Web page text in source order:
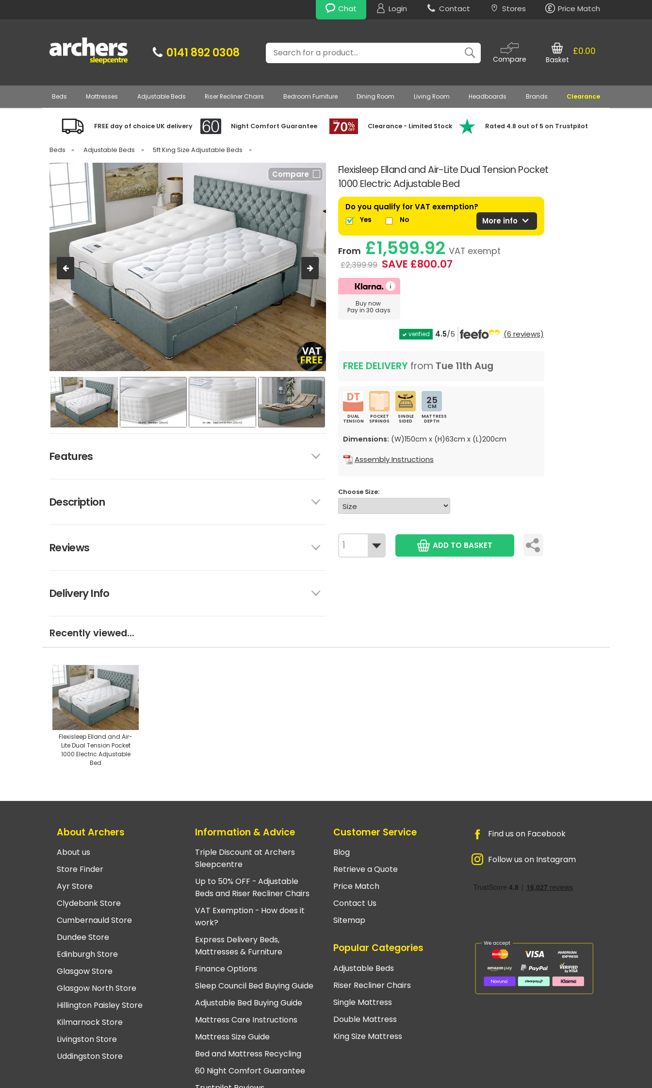
Chat Login Contact Stores Price Match
0141 892 0308 Search
Compare
£0.00
Basket
Beds Mattresses Adjustable Beds Riser Recliner Chairs Bedroom Furniture Dining Room Living Room Headboards Brands Clearance
FREE day of choice UK delivery Night Comfort Guarantee Clearance - Limited Stock Rated 4.8 out of 5 on Trustpilot
Beds » Adjustable Beds » 5ft King Size Adjustable Beds »
Flexisleep Elland and Air-Lite Dual Tension Pocket
1000 Electric Adjustable Bed
Compare
Features
Description
Reviews
Delivery Info
Do you qualify for VAT exemption?
Yes No More info expand_more
From £1,599.92 VAT exempt
£2,399.99 SAVE £800.07
Buy now
Pay in 30 days
verified 4.5/5 (6 reviews)
FREE DELIVERY from Tue 11th Aug
DUAL
TENSION
POCKET
SPRINGS
SINGLE
SIDED
25
CM
MATTRESS
DEPTH
Dimensions: (W)150cm x (H)63cm x (L)200cm
Assembly Instructions
Choose Size:
ADD TO BASKET
Recently viewed...
Flexisleep Elland and Air-
Lite Dual Tension Pocket
1000 Electric Adjustable
Bed
About Archers
About us
Store Finder
Ayr Store
Clydebank Store
Cumbernauld Store
Dundee Store
Edinburgh Store
Glasgow Store
Glasgow North Store
Hillington Paisley Store
Kilmarnock Store
Livingston Store
Uddingston Store
Information & Advice
Triple Discount at Archers
Sleepcentre
Up to 50% OFF - Adjustable
Beds and Riser Recliner Chairs
VAT Exemption - How does it
work?
Express Delivery Beds,
Mattresses & Furniture
Finance Options
Sleep Council Bed Buying Guide
Adjustable Bed Buying Guide
Mattress Care Instructions
Mattress Size Guide
Bed and Mattress Recycling
60 Night Comfort Guarantee
Customer Service
Blog
Retrieve a Quote
Price Match
Contact Us
Sitemap
Popular Categories
Adjustable Beds
Riser Recliner Chairs
Single Mattress
Double Mattress
King Size Mattress
Find us on Facebook
Follow us on Instagram